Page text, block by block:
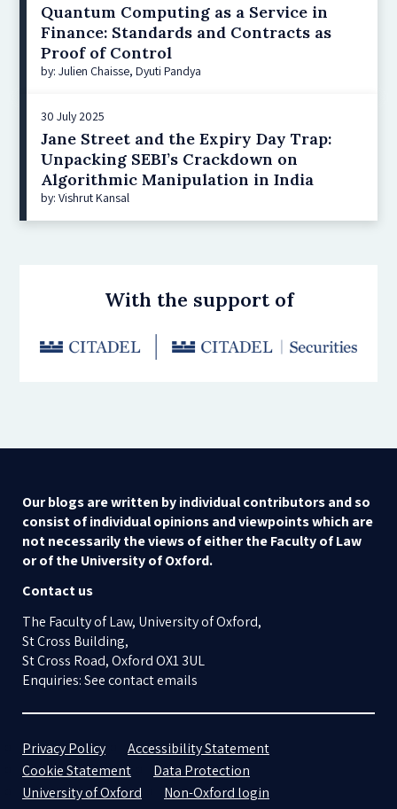
Quantum Computing as a Service in
Finance: Standards and Contracts as
Proof of Control
by: Julien Chaisse, Dyuti Pandya
30 July 2025
Jane Street and the Expiry Day Trap:
Unpacking SEBI’s Crackdown on
Algorithmic Manipulation in India
by: Vishrut Kansal
With the support of
Our blogs are written by individual contributors and so
consist of individual opinions and viewpoints which are
not necessarily the views of either the Faculty of Law
or of the University of Oxford.
Contact us
The Faculty of Law, University of Oxford,
St Cross Building,
St Cross Road, Oxford OX1 3UL
Enquiries: See contact emails
Privacy Policy
Accessibility Statement
Cookie Statement
Data Protection
University of Oxford
Non-Oxford login